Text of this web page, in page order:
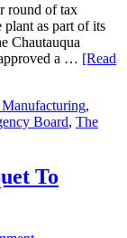
round of tax
plant as part of its
Chautauqua
a … [Read
,
Board, The
To